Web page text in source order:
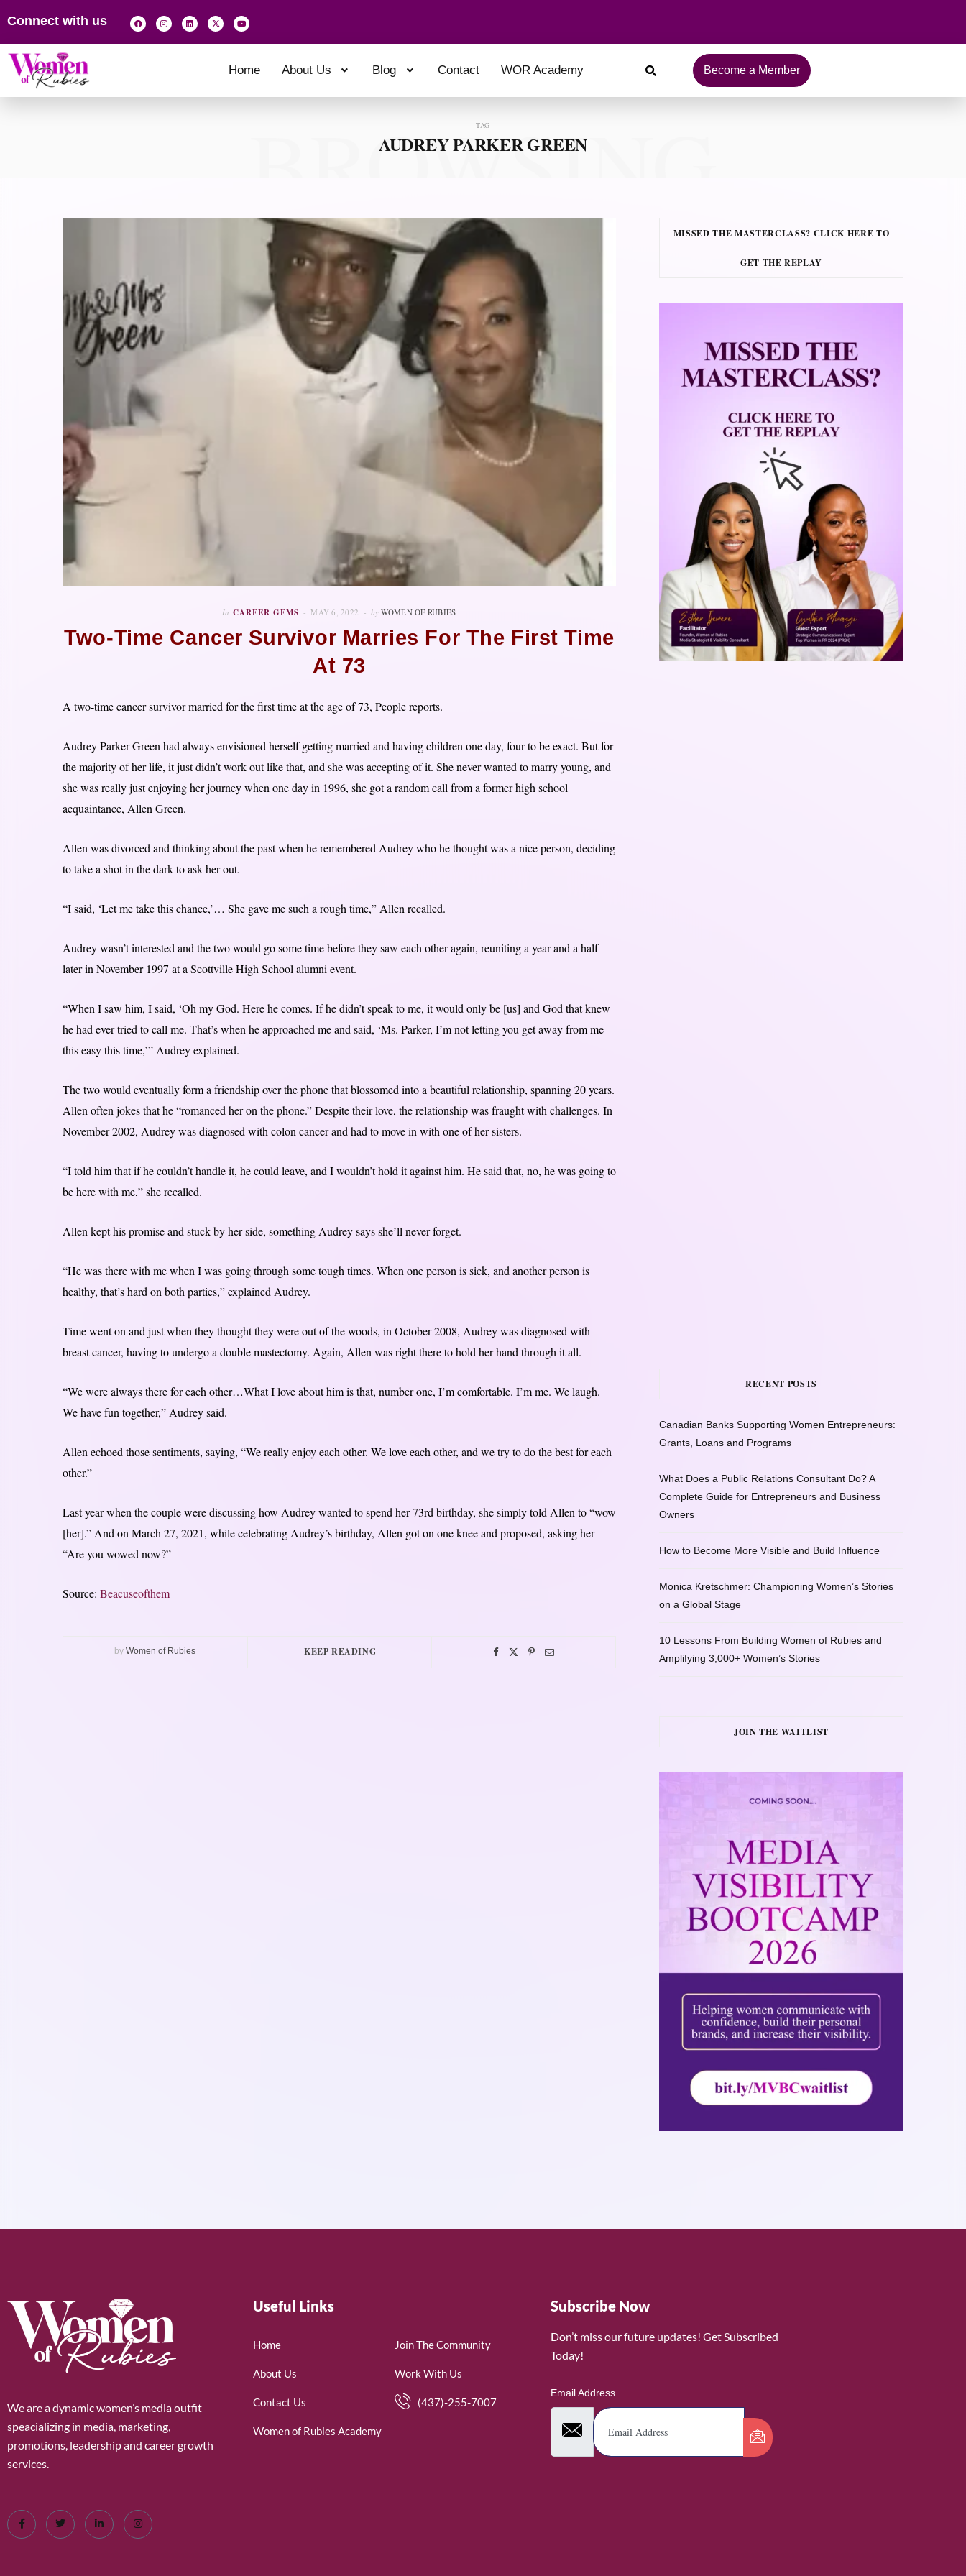
Connect with us
Home About Us Blog Contact WOR Academy Become a Member
TAG
AUDREY PARKER GREEN
BROWSING
In CAREER GEMS MAY 6, 2022 by WOMEN OF RUBIES
Two-Time Cancer Survivor Marries For The First Time
At 73
A two-time cancer survivor married for the first time at the age of 73, People reports.
Audrey Parker Green had always envisioned herself getting married and having children one day, four to be exact. But for
the majority of her life, it just didn’t work out like that, and she was accepting of it. She never wanted to marry young, and
she was really just enjoying her journey when one day in 1996, she got a random call from a former high school
acquaintance, Allen Green.
Allen was divorced and thinking about the past when he remembered Audrey who he thought was a nice person, deciding
to take a shot in the dark to ask her out.
“I said, ‘Let me take this chance,’… She gave me such a rough time,” Allen recalled.
Audrey wasn’t interested and the two would go some time before they saw each other again, reuniting a year and a half
later in November 1997 at a Scottville High School alumni event.
“When I saw him, I said, ‘Oh my God. Here he comes. If he didn’t speak to me, it would only be [us] and God that knew
he had ever tried to call me. That’s when he approached me and said, ‘Ms. Parker, I’m not letting you get away from me
this easy this time,’” Audrey explained.
The two would eventually form a friendship over the phone that blossomed into a beautiful relationship, spanning 20 years.
Allen often jokes that he “romanced her on the phone.” Despite their love, the relationship was fraught with challenges. In
November 2002, Audrey was diagnosed with colon cancer and had to move in with one of her sisters.
“I told him that if he couldn’t handle it, he could leave, and I wouldn’t hold it against him. He said that, no, he was going to
be here with me,” she recalled.
Allen kept his promise and stuck by her side, something Audrey says she’ll never forget.
“He was there with me when I was going through some tough times. When one person is sick, and another person is
healthy, that’s hard on both parties,” explained Audrey.
Time went on and just when they thought they were out of the woods, in October 2008, Audrey was diagnosed with
breast cancer, having to undergo a double mastectomy. Again, Allen was right there to hold her hand through it all.
“We were always there for each other…What I love about him is that, number one, I’m comfortable. I’m me. We laugh.
We have fun together,” Audrey said.
Allen echoed those sentiments, saying, “We really enjoy each other. We love each other, and we try to do the best for each
other.”
Last year when the couple were discussing how Audrey wanted to spend her 73rd birthday, she simply told Allen to “wow
[her].” And on March 27, 2021, while celebrating Audrey’s birthday, Allen got on one knee and proposed, asking her
“Are you wowed now?”
Source: Beacuseofthem
by Women of Rubies KEEP READING
MISSED THE MASTERCLASS? CLICK HERE TO
GET THE REPLAY
RECENT POSTS
Canadian Banks Supporting Women Entrepreneurs:
Grants, Loans and Programs
What Does a Public Relations Consultant Do? A
Complete Guide for Entrepreneurs and Business
Owners
How to Become More Visible and Build Influence
Monica Kretschmer: Championing Women’s Stories
on a Global Stage
10 Lessons From Building Women of Rubies and
Amplifying 3,000+ Women’s Stories
JOIN THE WAITLIST
We are a dynamic women’s media outfit
speacializing in media, marketing,
promotions, leadership and career growth
services.
Useful Links
Home
About Us
Contact Us
Women of Rubies Academy
Join The Community
Work With Us
(437)-255-7007
Subscribe Now
Don’t miss our future updates! Get Subscribed
Today!
Email Address